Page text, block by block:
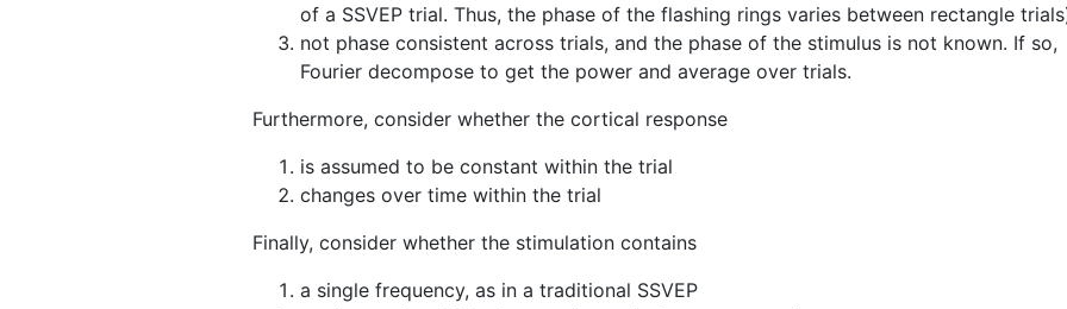
of a SSVEP trial. Thus, the phase of the flashing rings varies between rectangle
not phase consistent across trials, and the phase of the stimulus is not known. If so,
Fourier decompose to get the power and average over trials.
Furthermore, consider whether the cortical response
is assumed to be constant within the trial
changes over time within the trial
Finally, consider whether the stimulation contains
a single frequency, as in a traditional SSVEP